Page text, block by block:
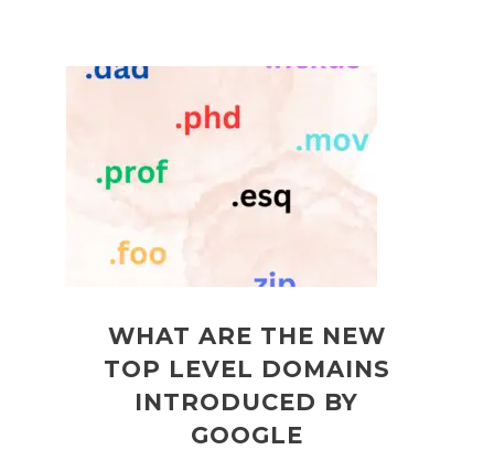
WHAT ARE THE NEW
TOP LEVEL DOMAINS
INTRODUCED BY
GOOGLE